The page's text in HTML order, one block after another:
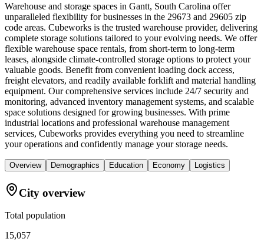
Warehouse and storage spaces in Gantt, South Carolina offer
unparalleled flexibility for businesses in the 29673 and 29605 zip
code areas. Cubeworks is the trusted warehouse provider, delivering
complete storage solutions tailored to your evolving needs. We offer
flexible warehouse space rentals, from short-term to long-term
leases, alongside climate-controlled storage options to protect your
valuable goods. Benefit from convenient loading dock access,
freight elevators, and readily available forklift and material handling
equipment. Our comprehensive services include 24/7 security and
monitoring, advanced inventory management systems, and scalable
space solutions designed for growing businesses. With prime
industrial locations and professional warehouse management
services, Cubeworks provides everything you need to streamline
your operations and confidently manage your storage needs.
Overview Demographics Education Economy Logistics
City overview
Total population
15,057